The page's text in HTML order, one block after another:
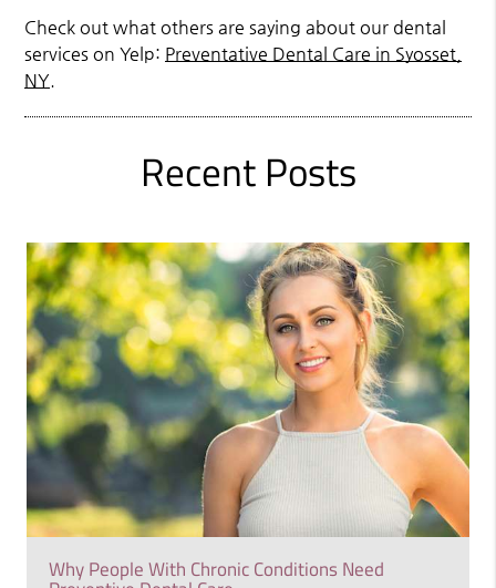
Check out what others are saying about our dental
services on Yelp: Preventative Dental Care in Syosset,
NY.
Recent Posts
Why People With Chronic Conditions Need